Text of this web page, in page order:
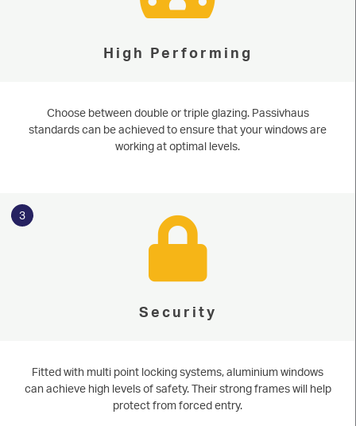
High Performing
Choose between double or triple glazing. Passivhaus
standards can be achieved to ensure that your windows are
working at optimal levels.
3
Security
Fitted with multi point locking systems, aluminium windows
can achieve high levels of safety. Their strong frames will help
protect from forced entry.